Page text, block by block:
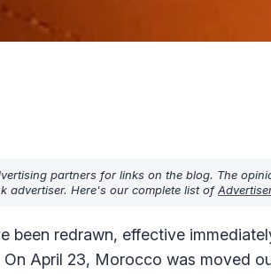
partners for links on the blog. The
advertiser. Here's our complete list of
been redrawn, effective
April 23, Morocco was moved